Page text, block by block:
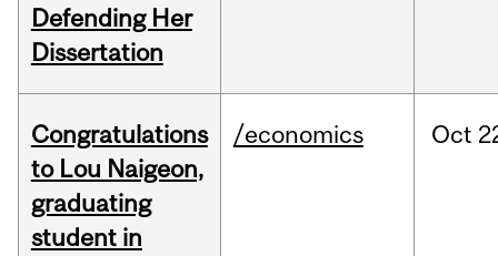
Defending Her
Dissertation
Congratulations
to Lou Naigeon,
graduating
student in
/economics Oct